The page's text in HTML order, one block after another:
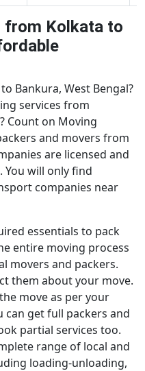
from Kolkata to
Bankura, West Bengal?
services from
Count on Moving
and movers from
are licensed and
will only find
companies near
essentials to pack
entire moving process
movers and packers.
them about your move.
move as per your
get full packers and
partial services too.
range of local and
loading-unloading,